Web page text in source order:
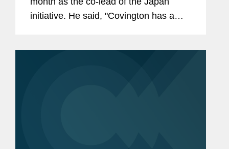
initiative. He said, "Covington has a